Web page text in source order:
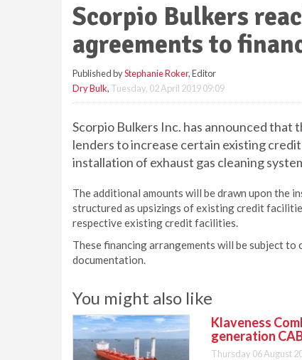
Scorpio Bulkers
agreements to
Published byStephanie Roker, Editor
Dry Bulk, Tuesday, 02 April 2019 09:09
Scorpio Bulkers Inc. has announced
lenders to increase certain existing
installation of exhaust gas cleaning
The additional amounts will be drawn upon the
structured as upsizings of existing credit
respective existing credit facilities.
These financing arrangements will be subject
documentation.
You might also like
Klaveness
generation
Thursday 06 August